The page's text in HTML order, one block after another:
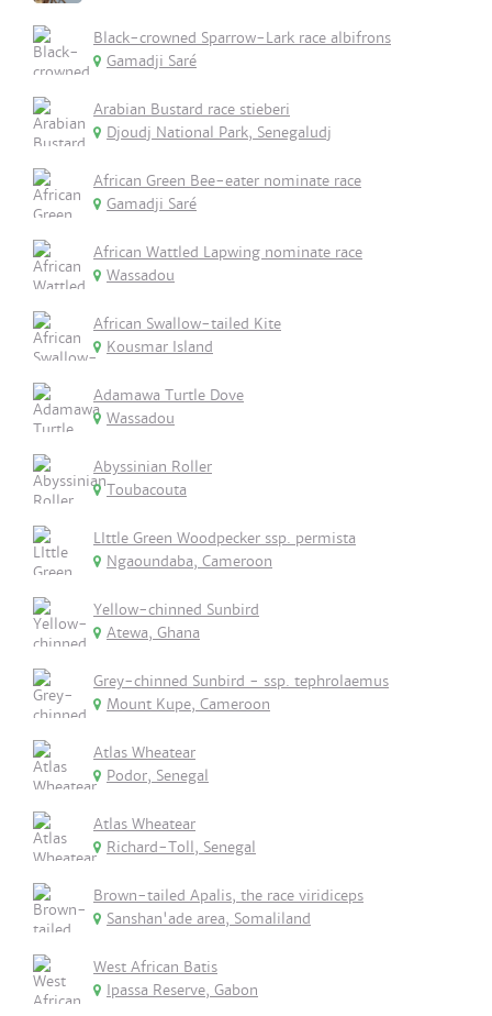
Black-crowned Sparrow-Lark race albifrons
Gamadji Saré
Arabian Bustard race stieberi
Djoudj National Park, Senegaludj
African Green Bee-eater nominate race
Gamadji Saré
African Wattled Lapwing nominate race
Wassadou
African Swallow-tailed Kite
Kousmar Island
Adamawa Turtle Dove
Wassadou
Abyssinian Roller
Toubacouta
LIttle Green Woodpecker ssp. permista
Ngaoundaba, Cameroon
Yellow-chinned Sunbird
Atewa, Ghana
Grey-chinned Sunbird - ssp. tephrolaemus
Mount Kupe, Cameroon
Atlas Wheatear
Podor, Senegal
Atlas Wheatear
Richard-Toll, Senegal
Brown-tailed Apalis, the race viridiceps
Sanshan'ade area, Somaliland
West African Batis
Ipassa Reserve, Gabon